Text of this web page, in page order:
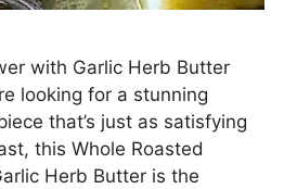
with Garlic Herb Butter
looking for a stunning
that’s just as satisfying
this Whole Roasted
Herb Butter is the